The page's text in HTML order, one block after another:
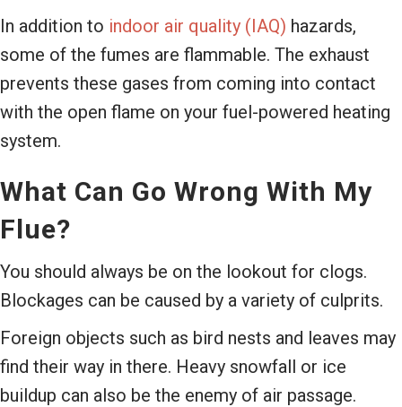
In addition to indoor air quality (IAQ) hazards,
some of the fumes are flammable. The exhaust
prevents these gases from coming into contact
with the open flame on your fuel-powered heating
system.
What Can Go Wrong With My
Flue?
You should always be on the lookout for clogs.
Blockages can be caused by a variety of culprits.
Foreign objects such as bird nests and leaves may
find their way in there. Heavy snowfall or ice
buildup can also be the enemy of air passage.